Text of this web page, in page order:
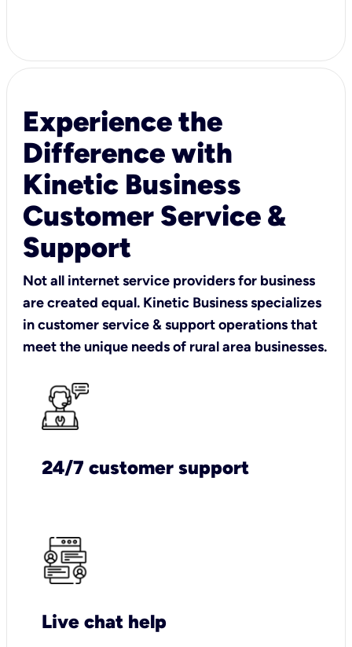
Experience the
Difference with
Kinetic Business
Customer Service &
Support
Not all internet service providers for business
are created equal. Kinetic Business specializes
in customer service & support operations that
meet the unique needs of rural area businesses.
24/7 customer support
Live chat help